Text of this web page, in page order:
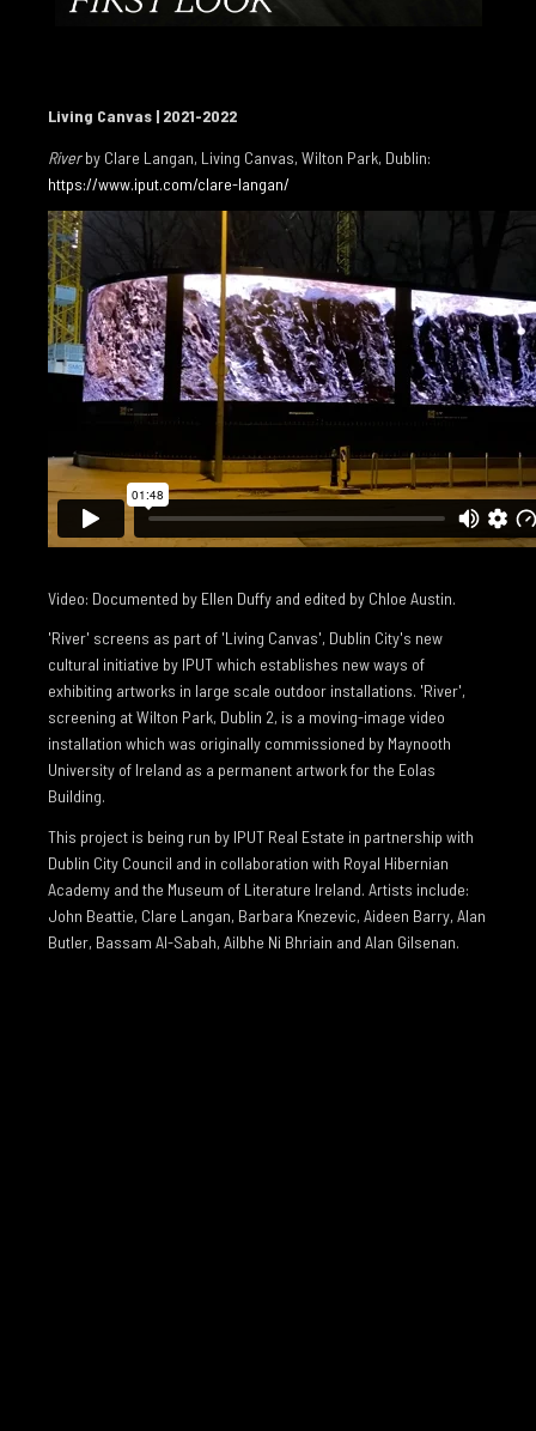
CONTACT
Living Canvas | 2021-2022
Riverby Clare Langan, Living Canvas, Wilton Park, Dublin:
https://www.iput.com/clare-langan/
Video: Documented by Ellen Duffy and edited by Chloe Austin.
'River' screens as part of 'Living Canvas', Dublin City's new
cultural initiative by IPUT which establishes new ways of
exhibiting artworks in large scale outdoor installations. 'River',
screening at Wilton Park, Dublin 2, is a moving-image video
installation which was originally commissioned by Maynooth
University of Ireland as a permanent artwork for the Eolas
Building.
This project is being run by IPUT Real Estate in partnership with
Dublin City Council and in collaboration with Royal Hibernian
Academy and the Museum of Literature Ireland. Artists include:
John Beattie, Clare Langan, Barbara Knezevic, Aideen Barry, Alan
Butler, Bassam Al-Sabah, Ailbhe Ni Bhriain and Alan Gilsenan.